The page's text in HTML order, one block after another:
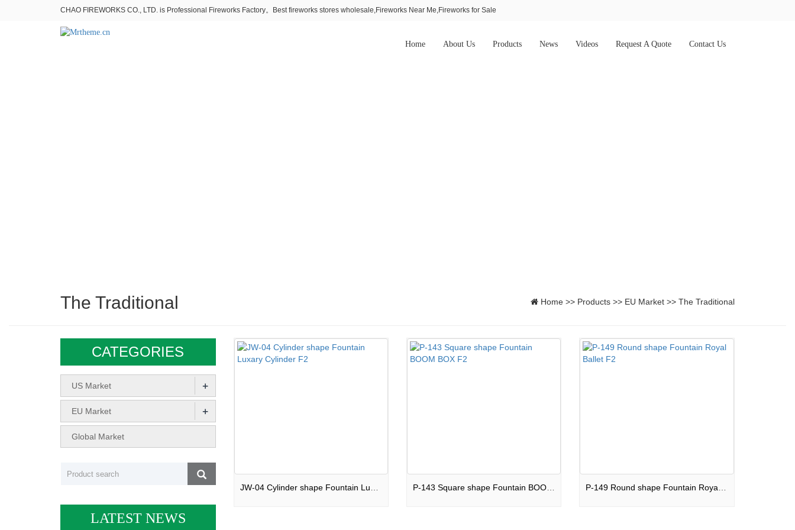
CHAO FIREWORKS CO., LTD. is Professional Fireworks Factory。Best fireworks stores wholesale,Fireworks Near Me,Fireworks for Sale
Home About Us Products News Videos Request A Quote Contact Us
The Traditional Home >> Products >> EU Market >> The Traditional
P-143 Square shape Fountain BOOM BOX F2
CATEGORIES
US Market +
EU Market +
Global Market
LATEST NEWS